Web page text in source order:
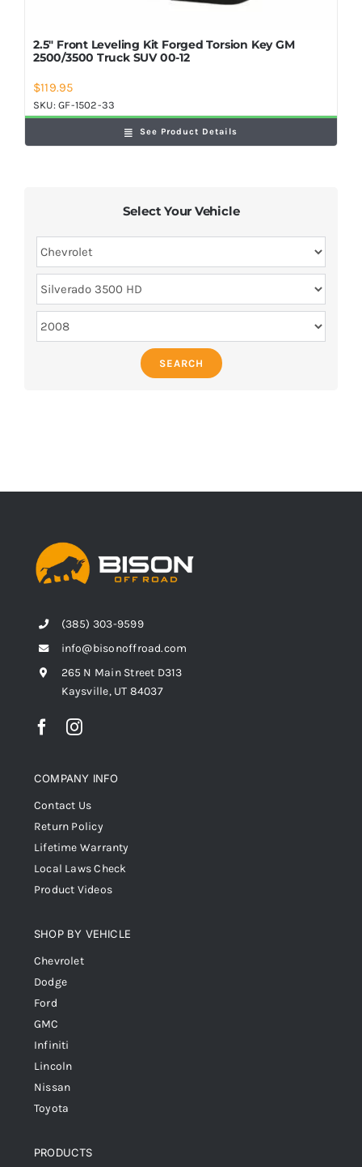
2.5″ Front Leveling Kit Forged Torsion Key GM
2500/3500 Truck SUV 00-12
$119.95
SKU:GF-1502-33
See Product Details
Select Your Vehicle
SEARCH
(385) 303-9599
info@bisonoffroad.com
265 N Main Street D313
Kaysville, UT 84037
COMPANY INFO
Contact Us
Return Policy
Lifetime Warranty
Local Laws Check
Product Videos
SHOP BY VEHICLE
Chevrolet
Dodge
Ford
GMC
Infiniti
Lincoln
Nissan
Toyota
PRODUCTS